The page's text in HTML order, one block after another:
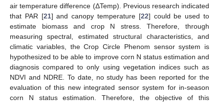
air temperature difference (ΔTemp). Previous research indicated
that PAR [21] and canopy temperature [22] could be used to
estimate biomass and crop N stress. Therefore, through
measuring spectral, estimated structural characteristics, and
climatic variables, the Crop Circle Phenom sensor system is
hypothesized to be able to improve corn N status estimation and
diagnosis compared to only using vegetation indices such as
NDVI and NDRE. To date, no study has been reported for the
evaluation of this new integrated sensor system for in-season
corn N status estimation. Therefore, the objective of this